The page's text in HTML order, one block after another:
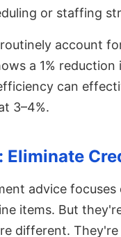
or staffing
account
a 1%
can
3–4%.
Eliminate
advice
items. But
different.